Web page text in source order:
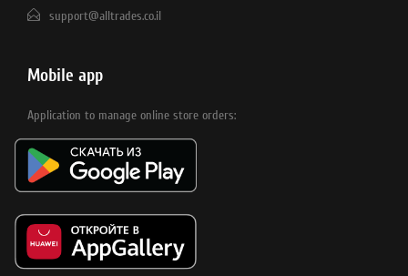
support@alltrades.co.il
Mobile app
Application to manage online store orders: